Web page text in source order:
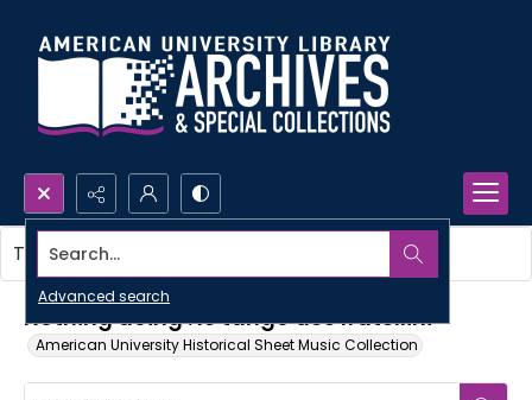
Search...
Advanced search
Nothing doing : le tango des fratellini
American University Historical Sheet Music Collection
This item contains no images.